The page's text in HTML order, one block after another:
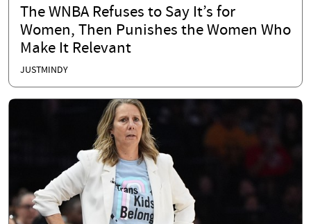
The WNBA Refuses to Say It’s for
Women, Then Punishes the Women Who
Make It Relevant
JUSTMINDY